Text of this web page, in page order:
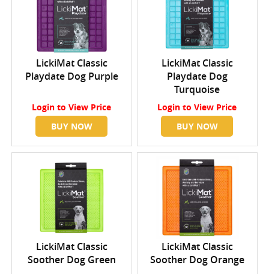
LickiMat Classic
Playdate Dog Purple
Login to View Price
BUY NOW
LickiMat Classic
Playdate Dog
Turquoise
Login to View Price
BUY NOW
LickiMat Classic
Soother Dog Green
LickiMat Classic
Soother Dog Orange